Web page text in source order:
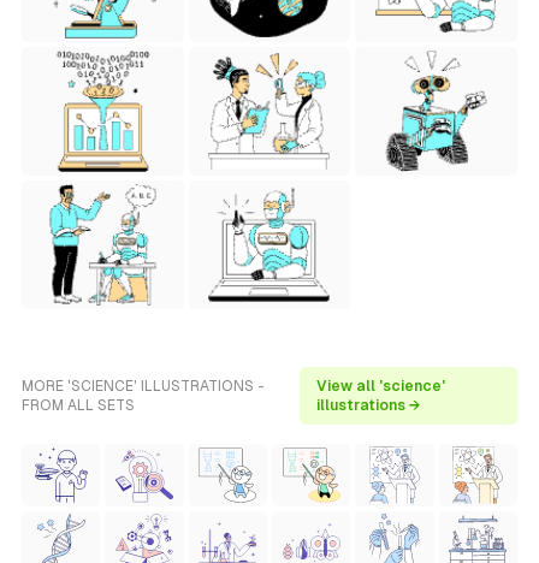
MORE 'SCIENCE' ILLUSTRATIONS -
FROM ALL SETS
View all 'science'
illustrations →